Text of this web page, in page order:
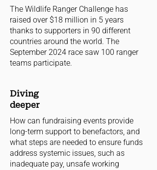
The Wildlife Ranger Challenge has
raised over $18 million in 5 years
thanks to supporters in 90 different
countries around the world. The
September 2024 race saw 100 ranger
teams participate.
Diving
deeper
How can fundraising events provide
long-term support to benefactors, and
what steps are needed to ensure funds
address systemic issues, such as
inadequate pay, unsafe working